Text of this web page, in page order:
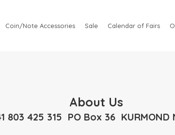
Coin/Note Accessories Sale Calendar of Fairs
About Us
803 425 315 PO Box 36 KURMOND